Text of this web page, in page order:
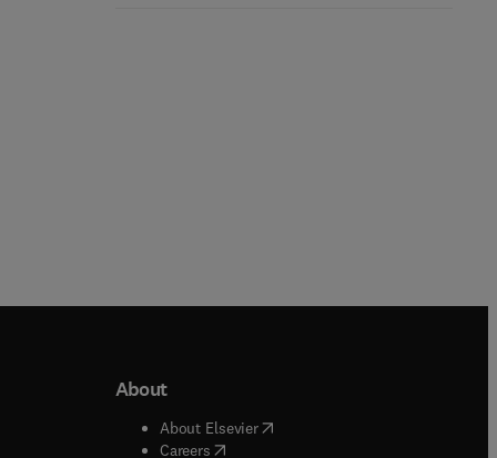
window
About
About Elsevier( opens in new tab/window
Careers( opens in new tab/window